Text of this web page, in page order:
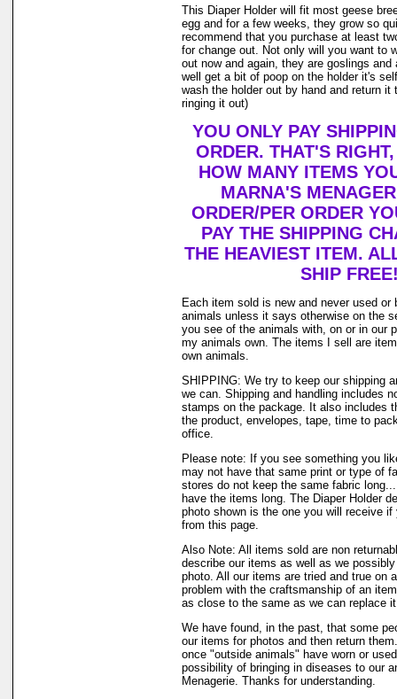
This Diaper Holder will fit most geese
egg and for a few weeks, they grow so
recommend that you purchase at least
for change out. Not only will you want to
out now and again, they are goslings
well get a bit of poop on the holder it's
wash the holder out by hand and return it
ringing it out)
YOU ONLY PAY
ORDER. THAT'S
HOW MANY ITEMS
MARNA'S
ORDER/PER ORDER
PAY THE SHIPPING
THE HEAVIEST ITEM.
SHIP
Each item sold is new and never used or
animals unless it says otherwise on the
you see of the animals with, on or in our
my animals own. The items I sell are
own animals.
SHIPPING: We try to keep our shipping
we can. Shipping and handling includes
stamps on the package. It also includes
the product, envelopes, tape, time to
office.
Please note: If you see something you
may not have that same print or type of
stores do not keep the same fabric
have the items long. The Diaper Holder
photo shown is the one you will receive if
from this page.
Also Note: All items sold are non
describe our items as well as we
photo. All our items are tried and true on
problem with the craftsmanship of an
as close to the same as we can replace
We have found, in the past, that some
our items for photos and then return
once "outside animals" have worn or
possibility of bringing in diseases to our
Menagerie. Thanks for understanding.